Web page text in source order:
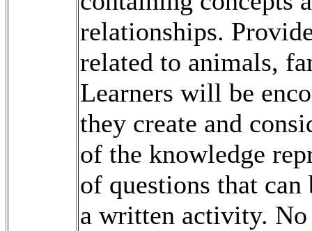
relationships.
related to animals,
Learners will be
they create and
of the knowledge
of questions that can
a written activity.